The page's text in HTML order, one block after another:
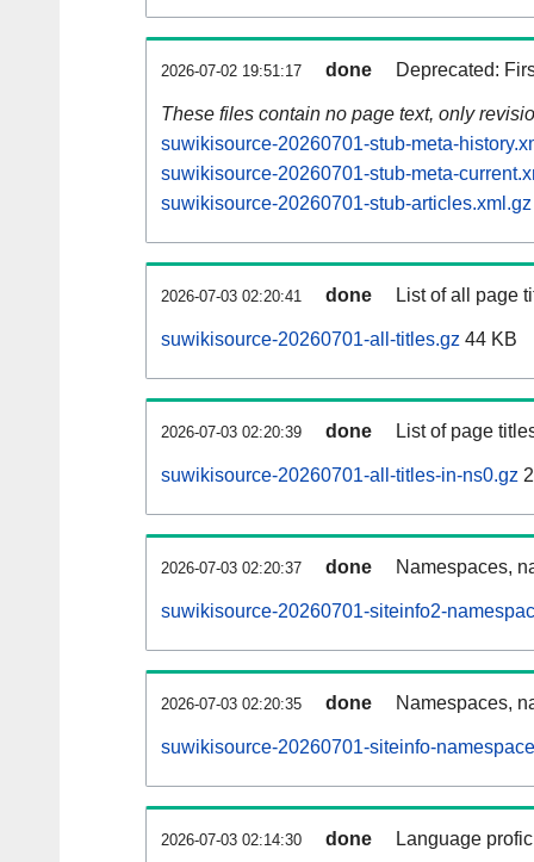
2026-07-02 19:51:17 done Deprecated:
These files contain no page text, only
suwikisource-20260701-stub-meta-
suwikisource-20260701-stub-meta-
suwikisource-20260701-stub-articles.xml.gz
2026-07-03 02:20:41 done List of all page
suwikisource-20260701-all-titles.gz 44 KB
2026-07-03 02:20:39 done List of page
suwikisource-20260701-all-titles-in-ns0.gz
2026-07-03 02:20:37 done Namespaces,
suwikisource-20260701-siteinfo2-
2026-07-03 02:20:35 done Namespaces,
suwikisource-20260701-siteinfo-
2026-07-03 02:14:30 done Language